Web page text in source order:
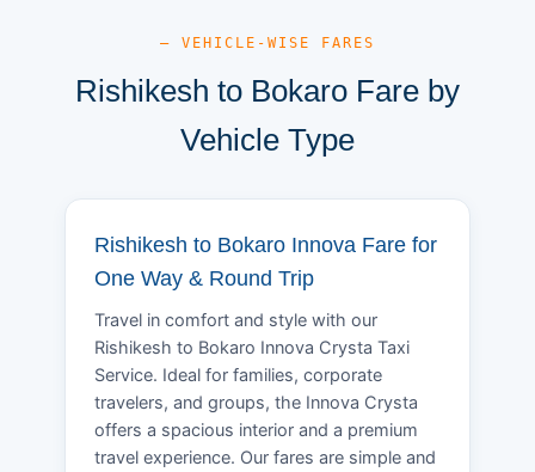
— VEHICLE-WISE FARES
Rishikesh to Bokaro Fare by
Vehicle Type
Rishikesh to Bokaro Innova Fare for
One Way & Round Trip
Travel in comfort and style with our
Rishikesh to Bokaro Innova Crysta Taxi
Service. Ideal for families, corporate
travelers, and groups, the Innova Crysta
offers a spacious interior and a premium
travel experience. Our fares are simple and